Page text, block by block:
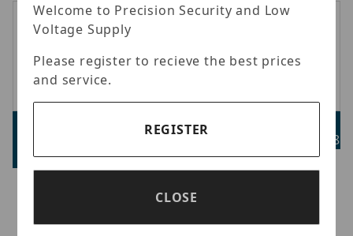
Luminys N2T-4RA2
Advertised Price:
$179.98
Turret 1/2.9-in. 4MP CMOS
Luminys LUM-W52
Advertised Price: $73.98
Luminys - N2 Series Dome
Bracket, Fits N2 series
(N2T) models, Replaces
Welcome to Precision Security and Low
Voltage Supply
Please register to recieve the best prices
and service.
REGISTER
CLOSE